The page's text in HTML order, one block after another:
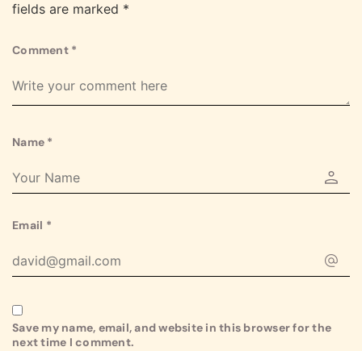
fields are marked *
Comment *
Name *
Email *
Save my name, email, and website in this browser for the
next time I comment.